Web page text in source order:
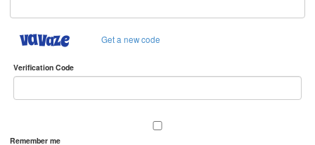
Get a new code
Verification Code
Remember me